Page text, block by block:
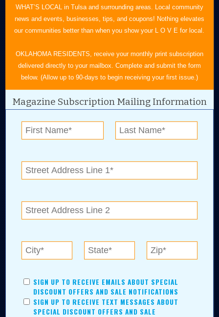
WHAT’S LOCAL in Tulsa and surrounding areas. Local community
news and events, businesses, tips, and coupons! Nothing elevates
our communities better than when you show your L O V E for local.
OKLAHOMA RESIDENTS, receive your monthly print subscription
delivered directly to your mailbox. Complete and submit the form
below. (Allow up to 90-days to begin receiving your first issue.)
Magazine Subscription Mailing Information
SIGN UP TO RECEIVE EMAILS ABOUT SPECIAL
DISCOUNT OFFERS AND SALE NOTIFICATIONS
SIGN UP TO RECEIVE TEXT MESSAGES ABOUT
SPECIAL DISCOUNT OFFERS AND SALE
N.E. OKLAHOMA'S LEADING CONSUMER MAGAZINE
918-828-9600
P.O. Box 35525
Tulsa, OK 74153
Digital Advertising and news for the best deals
Collinsville, Bixby, Claremore, Catoosa, Jenks,
Chelsea.
Tulsa Metro Residents
be better?! No matter which Tulsa Metro community you
live in, shopping, saving, and being involved has never
been easier.